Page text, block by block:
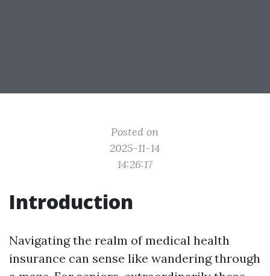
Posted on
2025-11-14
14:26:17
Introduction
Navigating the realm of medical health
insurance can sense like wandering through